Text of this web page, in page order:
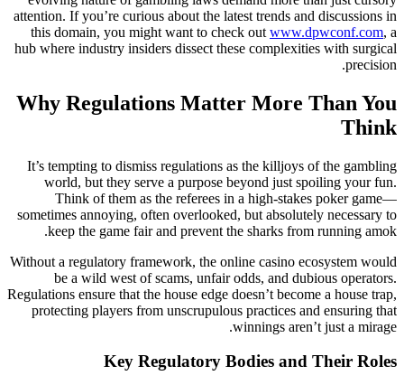
attention. If you’re curious about the latest trends and discussions in
this domain, you might want to check out www.dpwconf.com, a
hub where industry insiders dissect these complexities with surgical
precision.
Why Regulations Matter More Than You
Think
It’s tempting to dismiss regulations as the killjoys of the gambling
world, but they serve a purpose beyond just spoiling your fun.
Think of them as the referees in a high-stakes poker game—
sometimes annoying, often overlooked, but absolutely necessary to
keep the game fair and prevent the sharks from running amok.
Without a regulatory framework, the online casino ecosystem would
be a wild west of scams, unfair odds, and dubious operators.
Regulations ensure that the house edge doesn’t become a house trap,
protecting players from unscrupulous practices and ensuring that
winnings aren’t just a mirage.
Key Regulatory Bodies and Their Roles